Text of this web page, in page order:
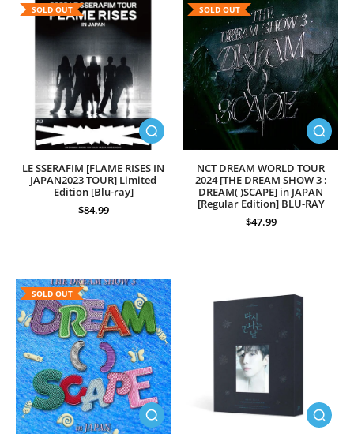
SOLD OUT
LE SSERAFIM [FLAME RISES IN
JAPAN2023 TOUR] Limited
Edition [Blu-ray]
$84.99
SOLD OUT
NCT DREAM WORLD TOUR
2024 [THE DREAM SHOW 3 :
DREAM( )SCAPE] in JAPAN
[Regular Edition] BLU-RAY
$47.99
SOLD OUT